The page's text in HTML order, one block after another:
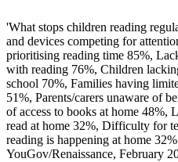
'What stops children reading
and devices competing for
prioritising reading time 85%,
with reading 76%, Children
school 70%, Families having
51%, Parents/carers unaware of
of access to books at home 48%,
read at home 32%, Difficulty for
reading is happening at home
YouGov/Renaissance, February